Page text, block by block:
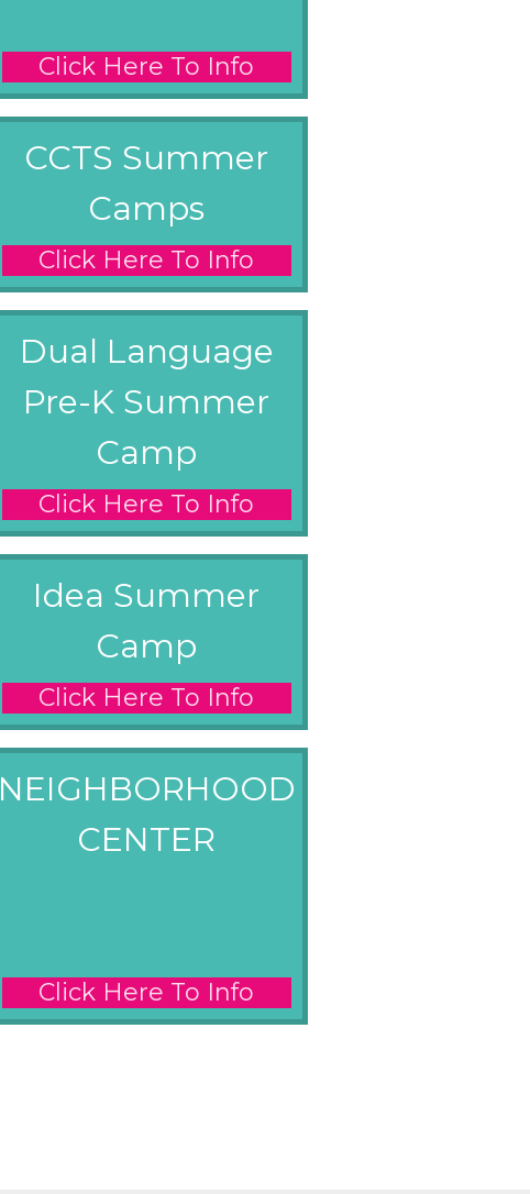
Click Here To Info
CCTS Summer
Camps
Click Here To Info
Dual Language
Pre-K Summer
Camp
Click Here To Info
Idea Summer
Camp
Click Here To Info
NEIGHBORHOOD
CENTER
Click Here To Info